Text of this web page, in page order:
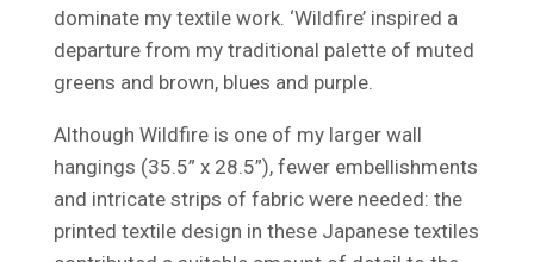
dominate my textile work. ‘Wildfire’ inspired a
departure from my traditional palette of muted
greens and brown, blues and purple.
Although Wildfire is one of my larger wall
hangings (35.5” x 28.5”), fewer embellishments
and intricate strips of fabric were needed: the
printed textile design in these Japanese textiles